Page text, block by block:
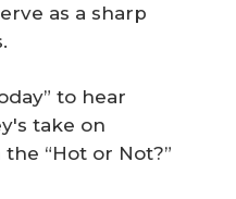
as a sharp
to hear
take on
“Hot or Not?”